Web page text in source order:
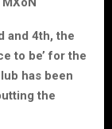
and 4th, the
to be’ for the
has been
the